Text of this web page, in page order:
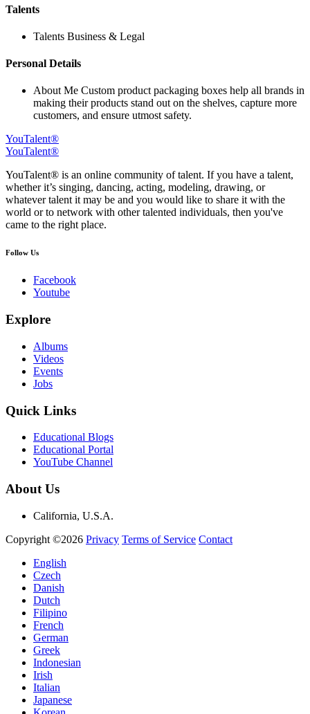
Talents
Talents Business & Legal
Personal Details
About Me Custom product packaging boxes help all brands in
making their products stand out on the shelves, capture more
customers, and ensure utmost safety.
YouTalent®
YouTalent®
YouTalent® is an online community of talent. If you have a talent,
whether it’s singing, dancing, acting, modeling, drawing, or
whatever talent it may be and you would like to share it with the
world or to network with other talented individuals, then you've
came to the right place.
Follow Us
Facebook
Youtube
Explore
Albums
Videos
Events
Jobs
Quick Links
Educational Blogs
Educational Portal
YouTube Channel
About Us
California, U.S.A.
Copyright ©2026 Privacy Terms of Service Contact
English
Czech
Danish
Dutch
Filipino
French
German
Greek
Indonesian
Irish
Italian
Japanese